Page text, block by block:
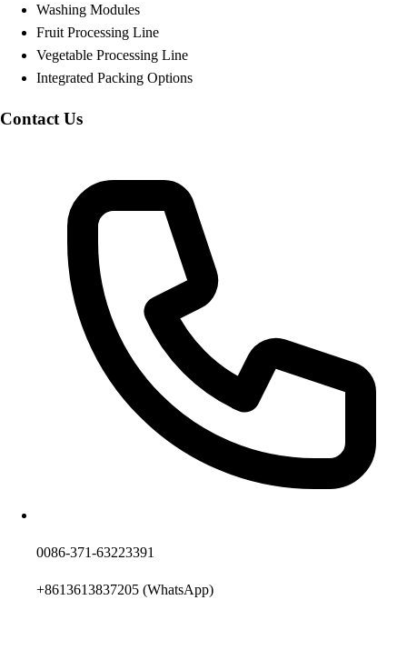
Washing Modules
Fruit Processing Line
Vegetable Processing Line
Integrated Packing Options
Contact Us
0086-371-63223391
+8613613837205 (WhatsApp)